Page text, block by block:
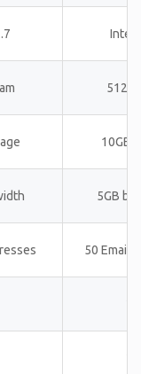
Intel
10GB
5GB
50 Email